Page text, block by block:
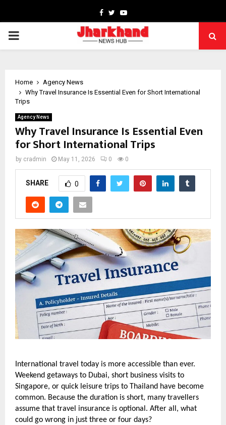
Facebook
TwitterYoutube
PRIMARY
Home
Agency News
Why Travel Insurance Is Essential Even for Short International
Trips
Agency News
Why Travel Insurance Is Essential Even
for Short International Trips
by cradmin May 11, 2026 0 0
SHARE 0
International travel today is more accessible than ever.
Weekend getaways to Dubai, short business visits to
Singapore, or quick leisure trips to Thailand have become
common. Because the duration is short, many travellers
assume that travel insurance is optional. After all, what
could go wrong in just three or four days?